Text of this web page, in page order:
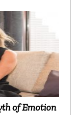
of Emotion